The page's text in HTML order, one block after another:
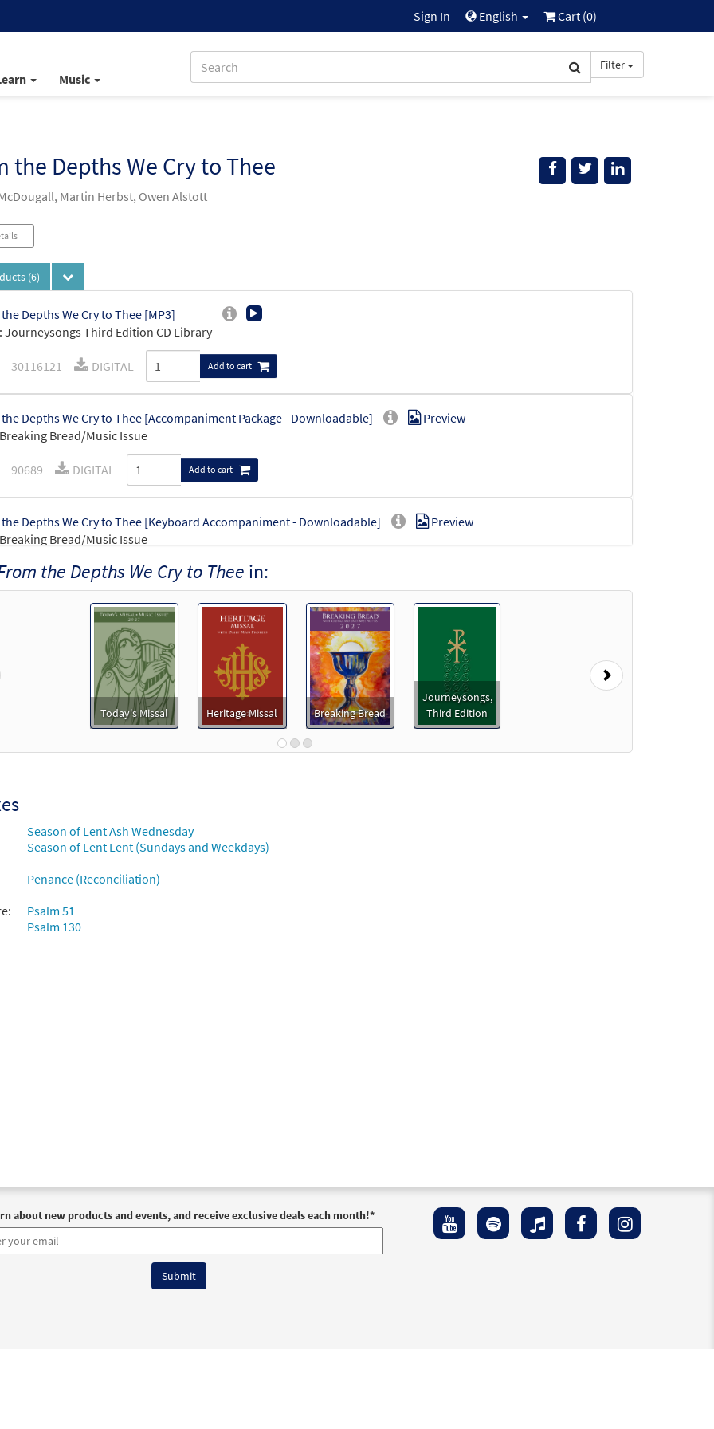
Sign In English Cart (0)
Music
Filter
the Depths We Cry to Thee
Martin Herbst, Owen Alstott
(6)
Depths We Cry to Thee [MP3]
Journeysongs Third Edition CD Library
30116121 DIGITAL Add to cart
Depths We Cry to Thee [Accompaniment Package - Downloadable]
Bread/Music Issue
Preview
90689 DIGITAL Add to cart
Depths We Cry to Thee [Keyboard Accompaniment - Downloadable]
Bread/Music Issue
Preview
90686 DIGITAL Add to cart
the Depths We Cry to Thee [Instrumental Accompaniment - Downloadable]
Breaking Bread/Music Issue
Preview
DIGITAL Add to cart
the Depths We Cry to Thee [Guitar Accompaniment - Downloadable]
Preview
Depths We Cry to Thee [Choral - Downloadable]
Journeysongs: Third Edition Choir/Cantor
30117711 DIGITAL
the Depths We Cry to Thee in:
Today's Missal Heritage Missal Breaking Bread
Journeysongs,
Third Edition
Next
Season of Lent Ash Wednesday
Season of Lent Lent (Sundays and Weekdays)
Penance (Reconciliation)
Psalm 51
Psalm 130
about new products and events, and receive exclusive deals each month!*